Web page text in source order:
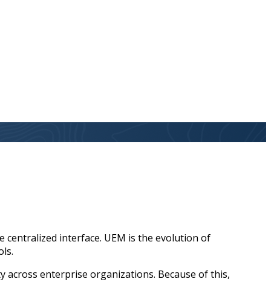
centralized interface. UEM is the evolution of
across enterprise organizations. Because of this,